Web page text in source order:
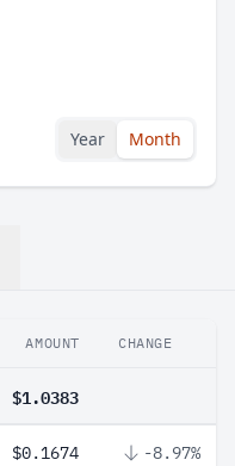
Year Month
AMOUNT CHANGE
$1.0383
$0.1674 -8.97%